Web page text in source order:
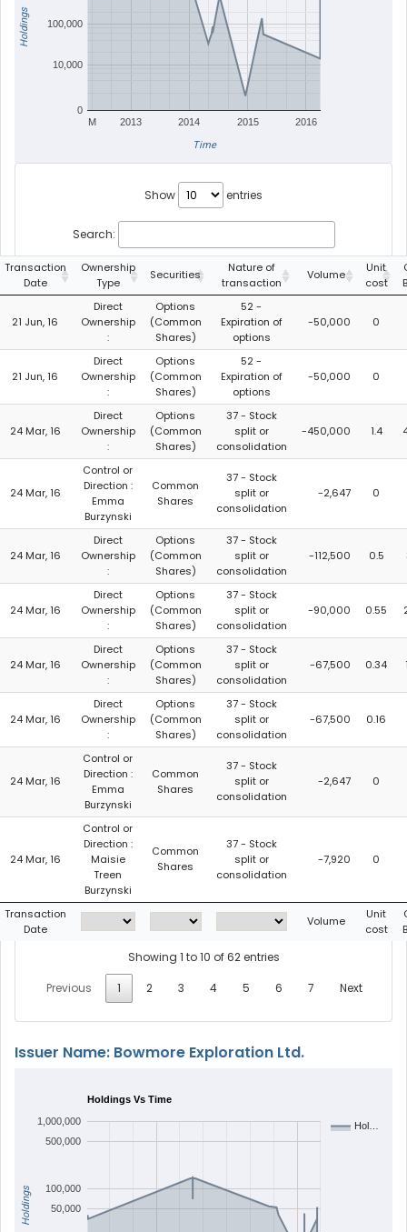
2013 2014 2015 2016
M
0
10,000
100,000
Time
Holdings
Show entries
Search:
Transaction
Date
Ownership
Type
Securities
Nature of
transaction
Volume
Unit
cost
21 Jun, 16
Direct
Ownership
:
Options
(Common
Shares)
52 -
Expiration of
options
-50,000 0
21 Jun, 16
Direct
Ownership
:
Options
(Common
Shares)
52 -
Expiration of
options
-50,000 0
24 Mar, 16
Direct
Ownership
:
Options
(Common
Shares)
37 - Stock
split or
consolidation
-450,000 1.4
24 Mar, 16
Control or
Direction :
Emma
Burzynski
Common
Shares
37 - Stock
split or
consolidation
-2,647 0
24 Mar, 16
Direct
Ownership
:
Options
(Common
Shares)
37 - Stock
split or
consolidation
-112,500 0.5
24 Mar, 16
Direct
Ownership
:
Options
(Common
Shares)
37 - Stock
split or
consolidation
-90,000 0.55
24 Mar, 16
Direct
Ownership
:
Options
(Common
Shares)
37 - Stock
split or
consolidation
-67,500 0.34
24 Mar, 16
Direct
Ownership
:
Options
(Common
Shares)
37 - Stock
split or
consolidation
-67,500 0.16
24 Mar, 16
Control or
Direction :
Emma
Burzynski
Common
Shares
37 - Stock
split or
consolidation
-2,647 0
24 Mar, 16
Control or
Direction :
Maisie
Treen
Burzynski
Common
Shares
37 - Stock
split or
consolidation
-7,920 0
Transaction
Date
Volume
Unit
cost
Showing 1 to 10 of 62 entries
Previous
1 2 3 4 5 6 7 Next
Issuer Name: Bowmore Exploration Ltd.
Holdings Vs Time
Hol…
50,000
100,000
500,000
1,000,000
Holdings